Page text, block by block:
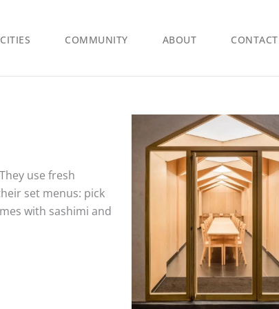
CITIES COMMUNITY ABOUT CONTACT
use fresh
set menus: pick
with sashimi and